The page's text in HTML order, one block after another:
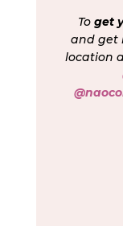
Toget
and get
location